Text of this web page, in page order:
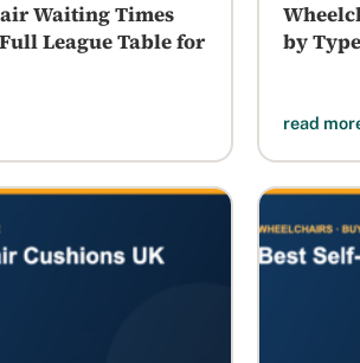
Waiting Times
League Table for
by
read